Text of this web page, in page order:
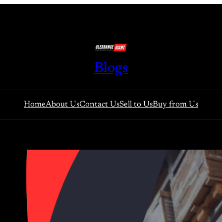
Blogs
HomeAbout UsContact UsSell to UsBuy from Us